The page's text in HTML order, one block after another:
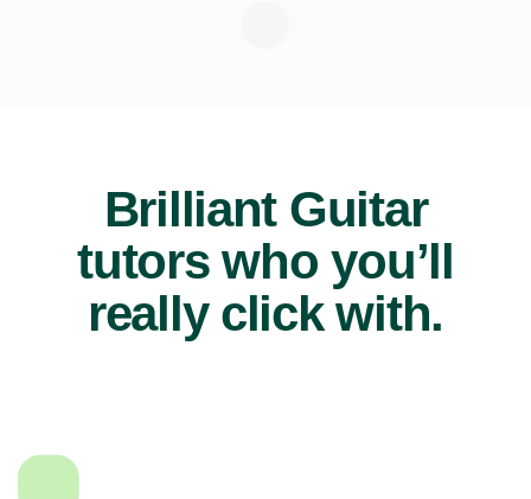
Brilliant Guitar
tutors who you’ll
really click with.